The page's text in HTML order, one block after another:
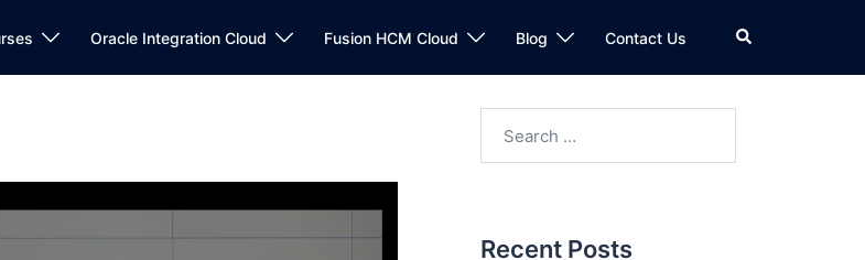
Oracle Integration Cloud Fusion HCM Cloud Blog Contact Us
Recent Posts